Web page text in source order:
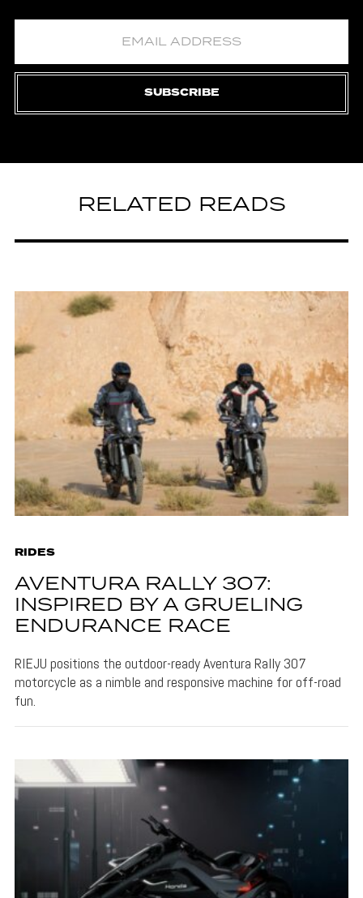
SUBSCRIBE
RELATED READS
RIDES
AVENTURA RALLY 307:
INSPIRED BY A GRUELING
ENDURANCE RACE
RIEJU positions the outdoor-ready Aventura Rally 307
motorcycle as a nimble and responsive machine for off-road
fun.